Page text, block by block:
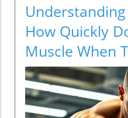
How Quickly
Muscle When